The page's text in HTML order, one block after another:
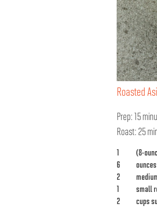
Roasted
Prep: 15
Roast: 25
1
(8-
6
2
1
small
2
cups